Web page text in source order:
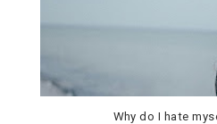
Why do I hate